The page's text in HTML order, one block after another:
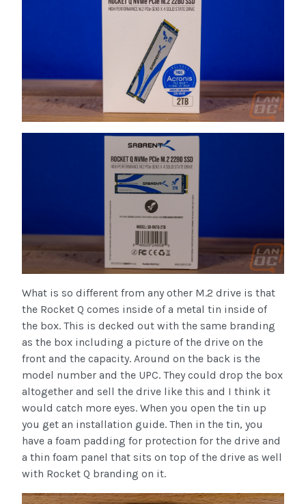
What is so different from any other M.2 drive is that
the Rocket Q comes inside of a metal tin inside of
the box. This is decked out with the same branding
as the box including a picture of the drive on the
front and the capacity. Around on the back is the
model number and the UPC. They could drop the box
altogether and sell the drive like this and I think it
would catch more eyes. When you open the tin up
you get an installation guide. Then in the tin, you
have a foam padding for protection for the drive and
a thin foam panel that sits on top of the drive as well
with Rocket Q branding on it.